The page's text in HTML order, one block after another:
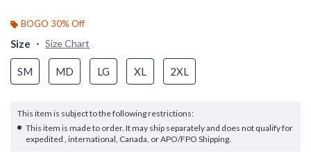
BOGO 30% Off
Size Size Chart
SM MD LG XL 2XL
This item is subject to the following restrictions:
This item is made to order. It may ship separately and does not qualify for
expedited , international, Canada, or APO/FPO Shipping.